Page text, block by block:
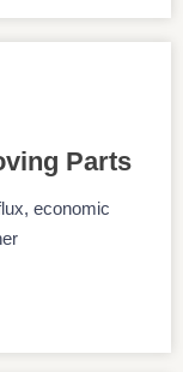
Parts
economic